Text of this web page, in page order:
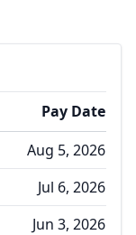
Pay Date
Aug 5, 2026
Jul 6, 2026
Jun 3, 2026